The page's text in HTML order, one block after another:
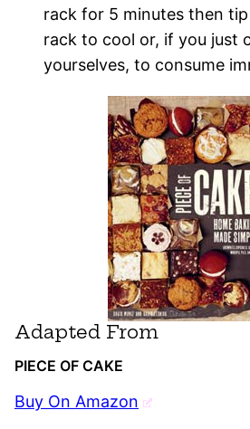
rack for 5 minutes then
rack to cool or, if you just
yourselves, to consume
Adapted From
PIECE OF CAKE
Buy On Amazon